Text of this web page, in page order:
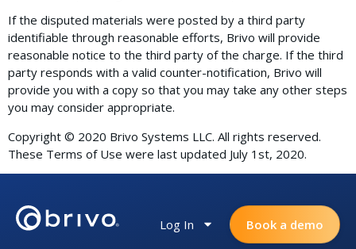
If the disputed materials were posted by a third party
identifiable through reasonable efforts, Brivo will provide
reasonable notice to the third party of the charge. If the third
party responds with a valid counter-notification, Brivo will
provide you with a copy so that you may take any other steps
you may consider appropriate.
Copyright © 2020 Brivo Systems LLC. All rights reserved.
These Terms of Use were last updated July 1st, 2020.
Log In Book a demo